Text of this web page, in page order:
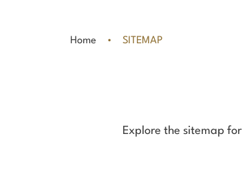
Home SITEMAP
Explore the sitemap